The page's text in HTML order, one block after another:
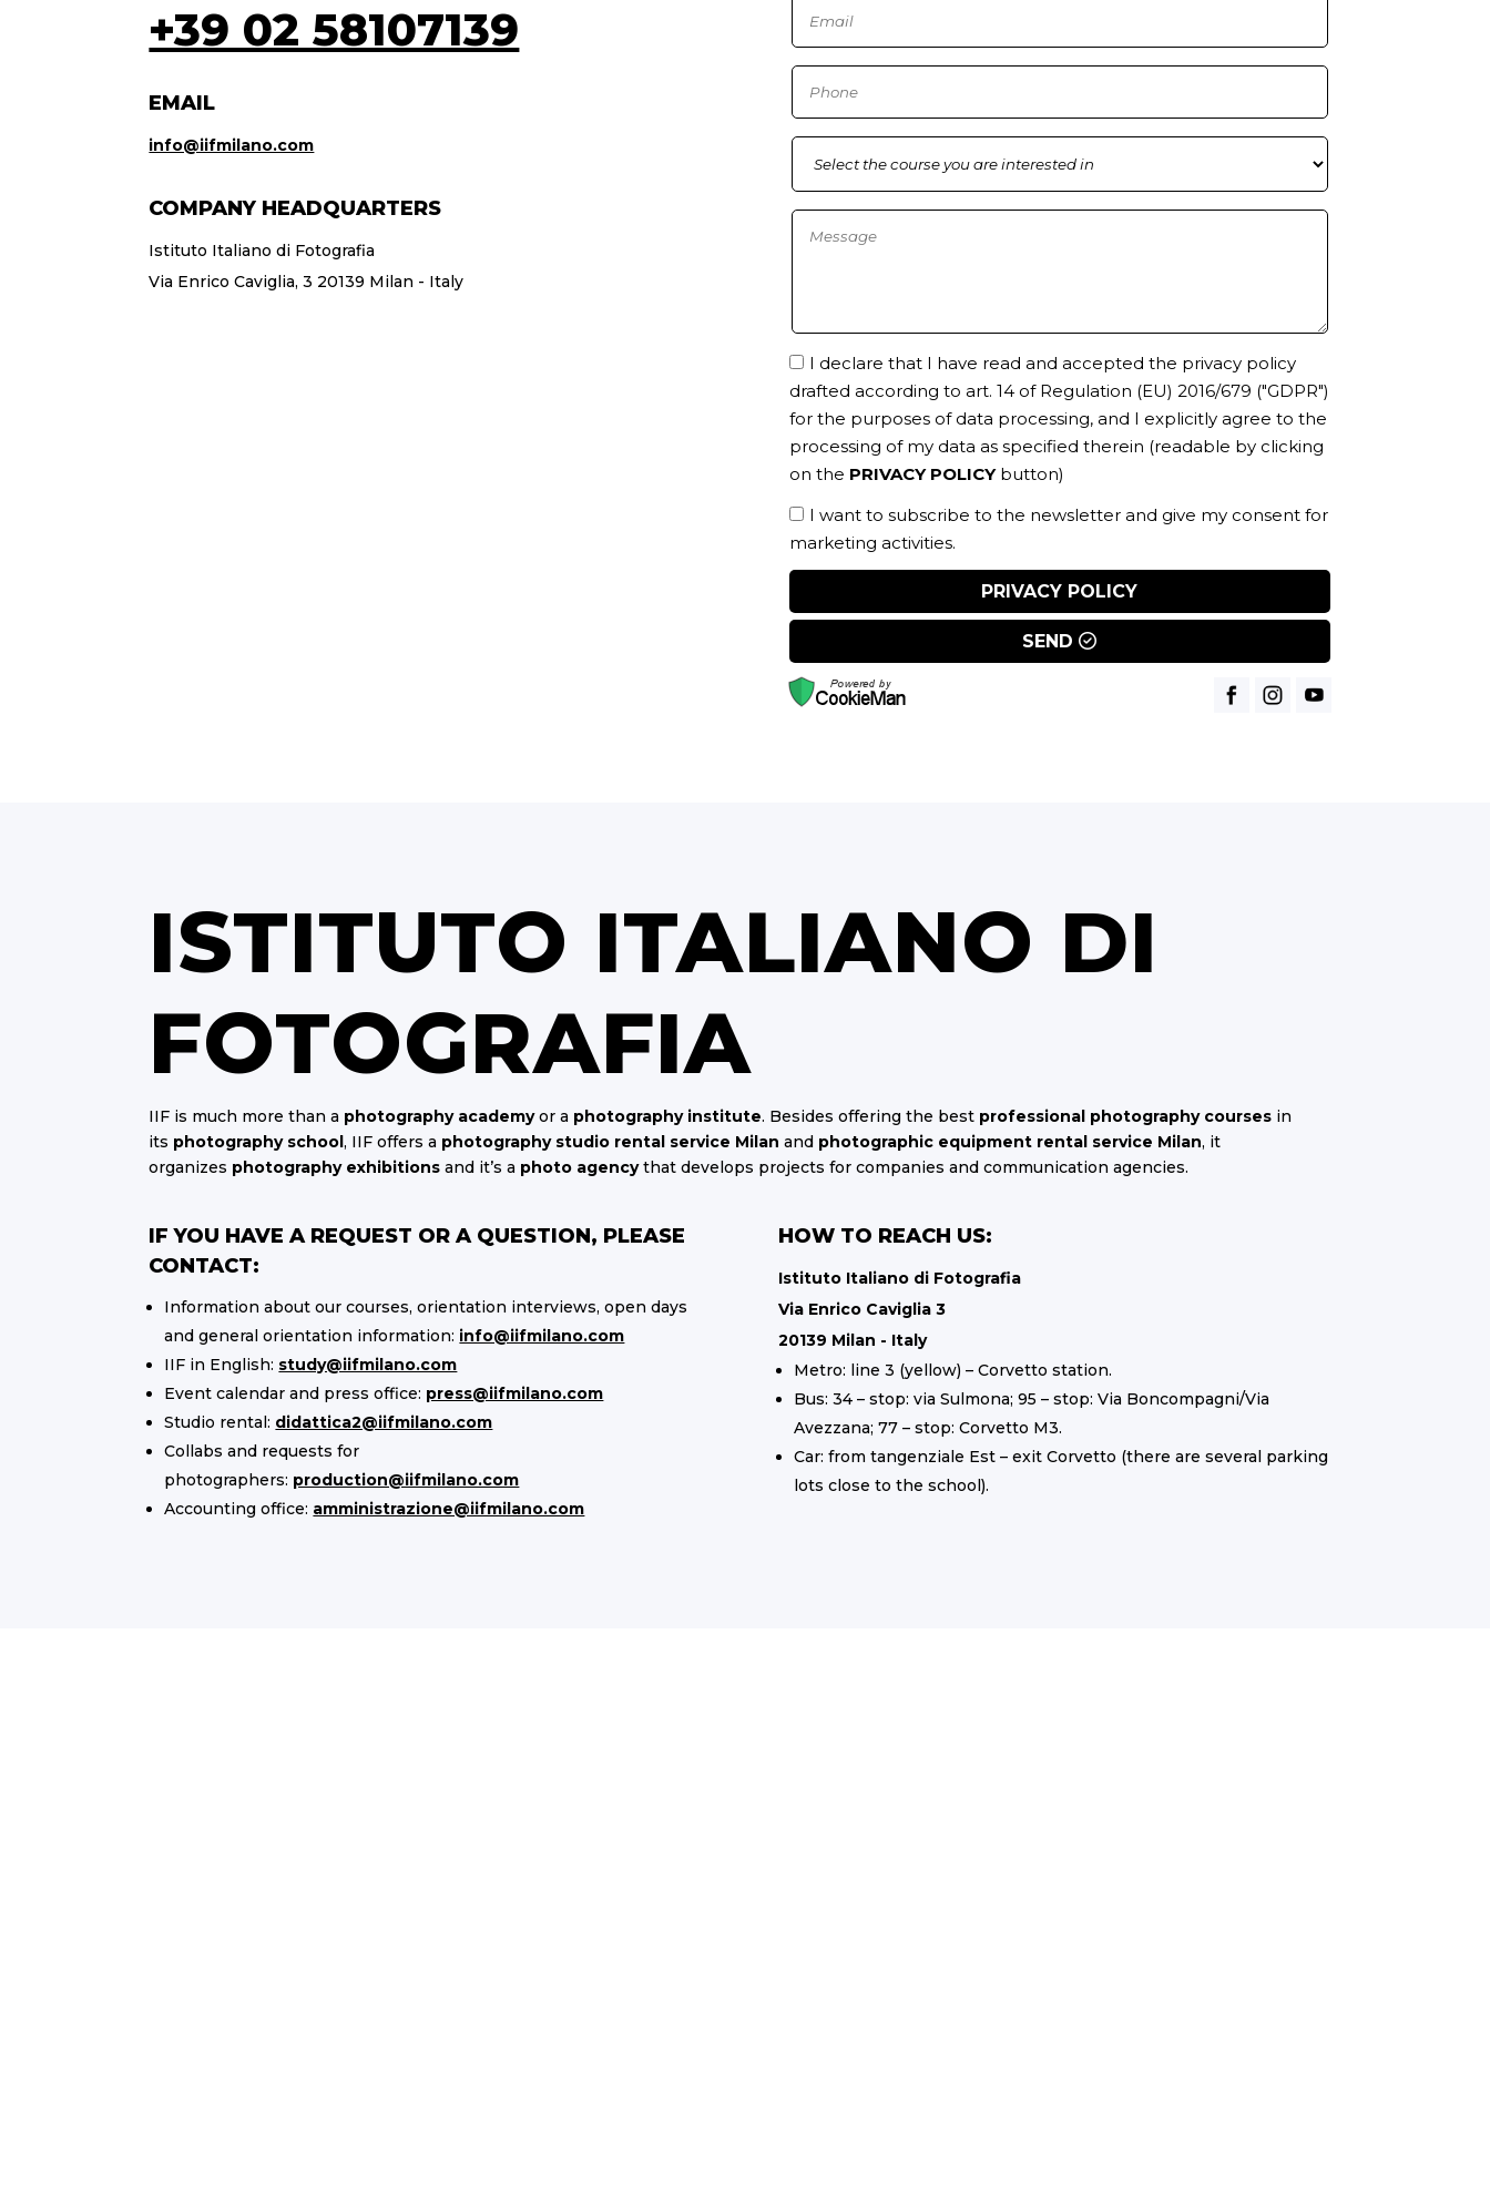
+39 02 58107139
EMAIL
info@iifmilano.com
COMPANY HEADQUARTERS
Istituto Italiano di Fotografia
Via Enrico Caviglia, 3 20139 Milan - Italy
I declare that I have read and accepted the privacy policy
drafted according to art. 14 of Regulation (EU) 2016/679 ("GDPR")
for the purposes of data processing, and I explicitly agree to the
processing of my data as specified therein (readable by clicking
on the PRIVACY POLICYbutton)
I want to subscribe to the newsletter and give my consent for
marketing activities.
PRIVACY POLICY
SEND
ISTITUTO ITALIANO DI
FOTOGRAFIA
IIF is much more than a photography academyor a photography institute. Besides offering the best professional photography courses in
its photography school, IIF offers a photography studio rental service Milan and photographic equipment rental service Milan, it
organizes photography exhibitions and it’s a photo agencythat develops projects for companies and communication agencies.
IF YOU HAVE A REQUEST OR A QUESTION, PLEASE
CONTACT:
Information about our courses, orientation interviews, open days
and general orientation information: info@iifmilano.com
IIF in English: study@iifmilano.com
Event calendar and press office: press@iifmilano.com
Studio rental: didattica2@iifmilano.com
Collabs and requests for
photographers: production@iifmilano.com
Accounting office: amministrazione@iifmilano.com
HOW TO REACH US:
Istituto Italiano di Fotografia
Via Enrico Caviglia 3
20139 Milan - Italy
Metro: line 3 (yellow) – Corvetto station.
Bus: 34 – stop: via Sulmona; 95 – stop: Via Boncompagni/Via
Avezzana; 77 – stop: Corvetto M3.
Car: from tangenziale Est – exit Corvetto (there are several parking
lots close to the school).